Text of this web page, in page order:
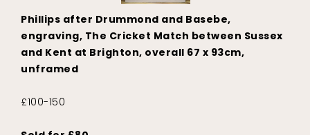
Phillips after Drummond and Basebe,
engraving, The Cricket Match between Sussex
and Kent at Brighton, overall 67 x 93cm,
unframed
£100-150